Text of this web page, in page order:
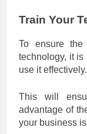
Train Your
To ensure the
technology, it is
use it effectively.
This will
advantage of
your business